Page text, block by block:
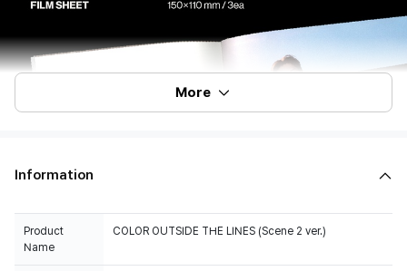
More
Information
Product
Name
COLOR OUTSIDE THE LINES (Scene 2 ver.)